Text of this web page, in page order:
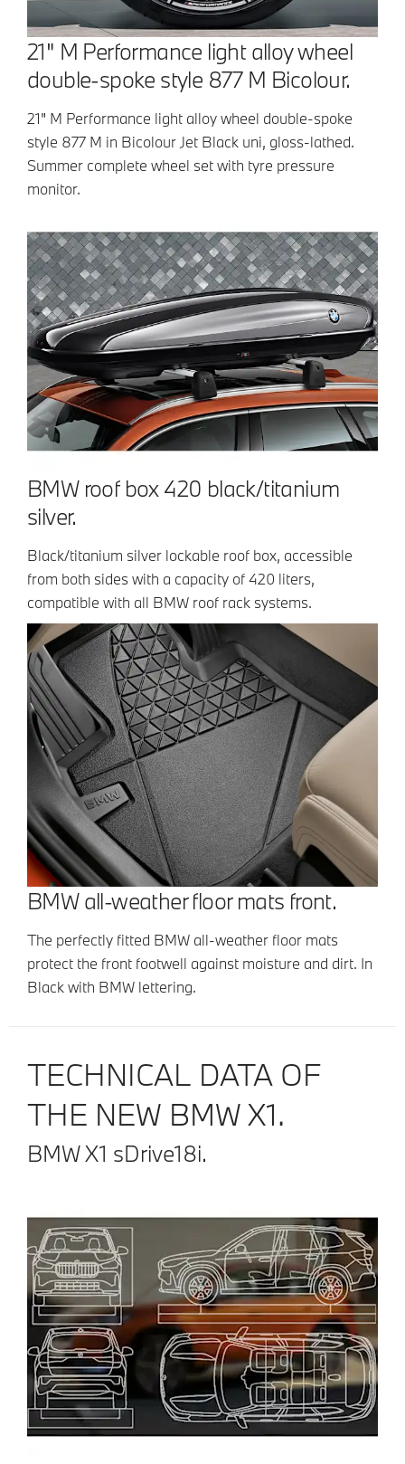
21" M Performance light alloy wheel
double-spoke style 877 M Bicolour.
21" M Performance light alloy wheel double-spoke
style 877 M in Bicolour Jet Black uni, gloss-lathed.
Summer complete wheel set with tyre pressure
monitor.
BMW roof box 420 black/titanium
silver.
Black/titanium silver lockable roof box, accessible
from both sides with a capacity of 420 liters,
compatible with all BMW roof rack systems.
BMW all-weather floor mats front.
The perfectly fitted BMW all-weather floor mats
protect the front footwell against moisture and dirt. In
Black with BMW lettering.
TECHNICAL DATA OF
THE NEW BMW X1.
BMW X1 sDrive18i.